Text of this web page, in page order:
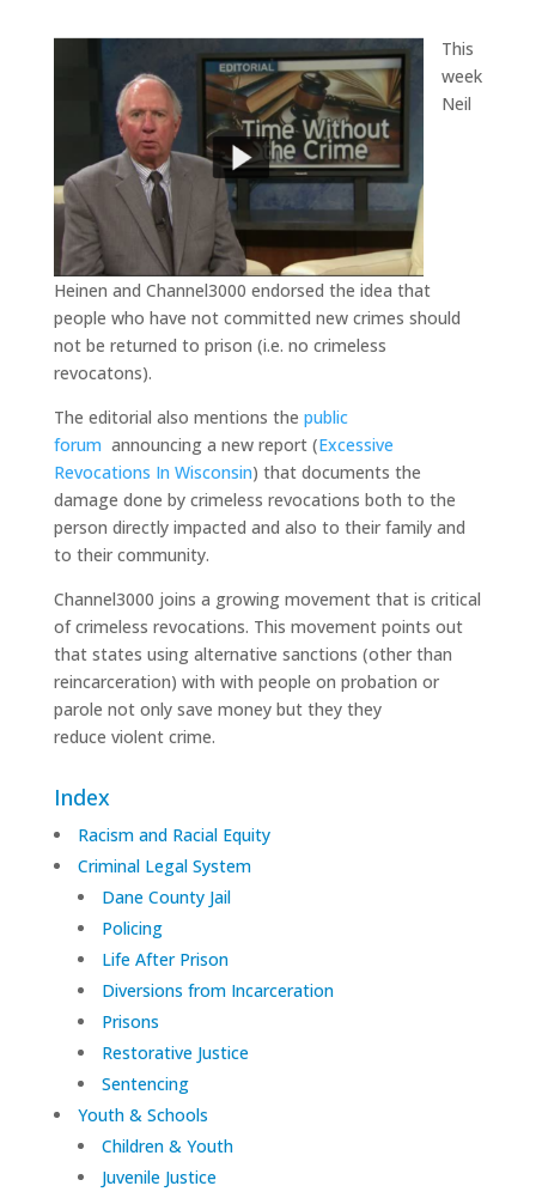
This
week
Neil
Heinen and Channel3000 endorsed the idea that
people who have not committed new crimes should
not be returned to prison (i.e. no crimeless
revocatons).
The editorial also mentions the public
forum announcing a new report (Excessive
Revocations In Wisconsin) that documents the
damage done by crimeless revocations both to the
person directly impacted and also to their family and
to their community.
Channel3000 joins a growing movement that is critical
of crimeless revocations. This movement points out
that states using alternative sanctions (other than
reincarceration) with with people on probation or
parole not only save money but they they
reduce violent crime.
Index
Racism and Racial Equity
Criminal Legal System
Dane County Jail
Policing
Life After Prison
Diversions from Incarceration
Prisons
Restorative Justice
Sentencing
Youth & Schools
Children & Youth
Juvenile Justice